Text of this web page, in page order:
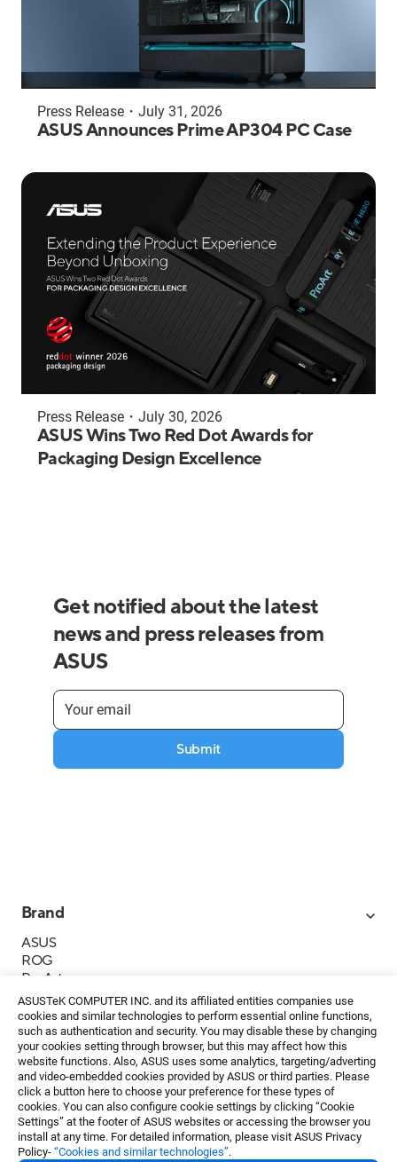
ASUSTeK COMPUTER INC. and its affiliated entities companies use
cookies and similar technologies to perform essential online functions,
such as authentication and security. You may disable these by changing
your cookies setting through browser, but this may affect how this
website functions. Also, ASUS uses some analytics, targeting/adverting
and video-embedded cookies provided by ASUS or third parties. Please
click a button here to choose your preference for these types of
cookies. You can also configure cookie settings by clicking “Cookie
Settings” at the footer of ASUS websites or accessing the browser you
install at any time. For detailed information, please visit ASUS Privacy
Policy- “Cookies and similar technologies”.
Press Release ・ July 31, 2026
ASUS Announces Prime AP304 PC Case
Press Release ・ July 30, 2026
ASUS Wins Two Red Dot Awards for
Packaging Design Excellence
Get notified about the latest
news and press releases from
ASUS
Submit
Brand
ASUS
ROG
ProArt
Business
IoT
About ASUS
Media Contacts
Investor Relations
ESG
Foundation